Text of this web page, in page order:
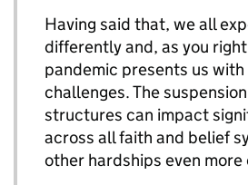
Having said that, we all
differently and, as you
pandemic presents us
challenges. The
structures can impact
across all faith and belief
other hardships even